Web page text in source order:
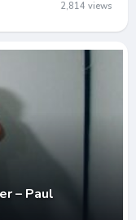
2,814 views
– Paul